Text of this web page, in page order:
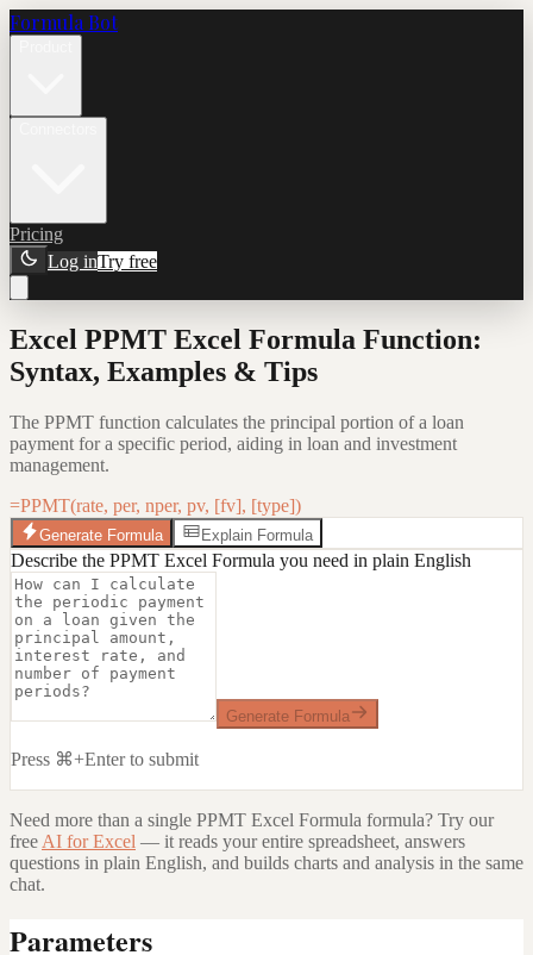
Formula Bot
Pricing
Log inTry free
Excel PPMT Excel Formula Function:
Syntax, Examples & Tips
The PPMT function calculates the principal portion of a loan
payment for a specific period, aiding in loan and investment
management.
=PPMT(rate, per, nper, pv, [fv], [type])
Generate Formula Explain Formula
Describe the PPMT Excel Formula you need in plain English
Generate Formula
Press ⌘+Enter to submit
Need more than a single PPMT Excel Formula formula? Try our
free AI for Excel — it reads your entire spreadsheet, answers
questions in plain English, and builds charts and analysis in the same
chat.
Parameters